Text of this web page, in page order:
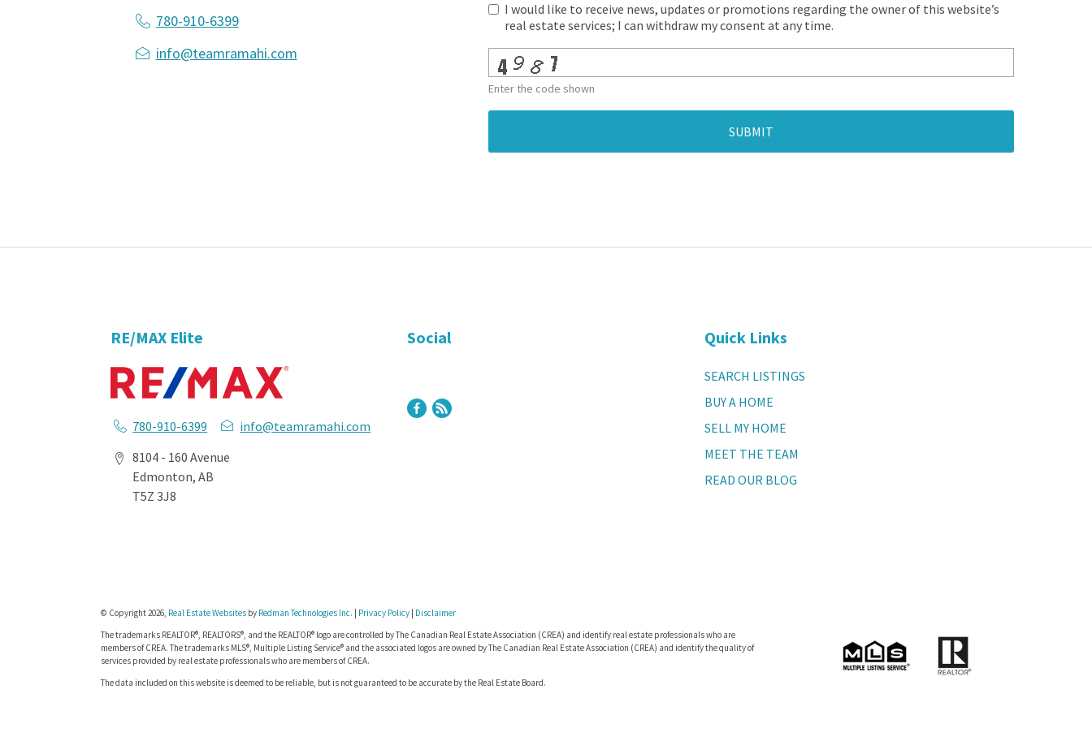
780-910-6399
info@teamramahi.com
I would like to receive news, updates or promotions regarding the owner of this website’s
real estate services; I can withdraw my consent at any time.
Enter the code shown
SUBMIT
RE/MAX Elite
780-910-6399
info@teamramahi.com
8104 - 160 Avenue
Edmonton, AB
T5Z 3J8
Social Quick Links
SEARCH LISTINGS
BUY A HOME
SELL MY HOME
MEET THE TEAM
READ OUR BLOG
© Copyright 2026, Real Estate Websites by Redman Technologies Inc. Privacy Policy| Disclaimer
The trademarks REALTOR®, REALTORS®, and the REALTOR® logo are controlled by The Canadian Real Estate Association (CREA) and identify real estate professionals who are
members of CREA. The trademarks MLS®, Multiple Listing Service® and the associated logos are owned by The Canadian Real Estate Association (CREA) and identify the quality of
services provided by real estate professionals who are members of CREA.
The data included on this website is deemed to be reliable, but is not guaranteed to be accurate by the Real Estate Board.